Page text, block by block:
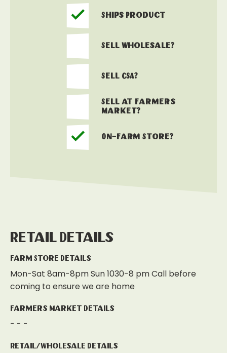
Ships Product
Sell Wholesale?
Sell CSA?
Sell at Farmers
Market?
On-Farm Store?
Retail Details
Farm Store Details
Mon-Sat 8am-8pm Sun 1030-8 pm Call before
coming to ensure we are home
Farmers Market Details
- - -
Retail/Wholesale Details